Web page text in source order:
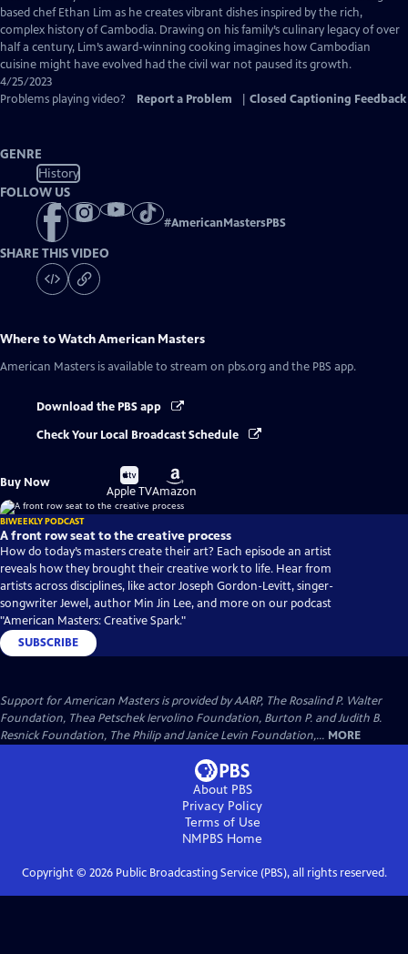
Closed
Captions
based chef Ethan Lim as he creates vibrant dishes inspired by the rich,
complex history of Cambodia. Drawing on his family’s culinary legacy of over
half a century, Lim’s award-winning cooking imagines how Cambodian
cuisine might have evolved had the civil war not paused its growth.
4/25/2023
Problems playing video?
Report a Problem Closed Captioning Feedback
GENRE
History
FOLLOW US
#AmericanMastersPBS
SHARE THIS VIDEO
Where to WatchAmerican Masters
American Masters is available to stream on pbs.org and the PBS app.
Download the PBS app
Check Your Local Broadcast Schedule
Buy Now
Buy
on
Apple TV
Buy
on
Amazon
BIWEEKLY PODCAST
A front row seat to the creative process
How do today’s masters create their art? Each episode an artist
reveals how they brought their creative work to life. Hear from
artists across disciplines, like actor Joseph Gordon-Levitt, singer-
songwriter Jewel, author Min Jin Lee, and more on our podcast
"American Masters: Creative Spark."
SUBSCRIBE
Support for American Masters is provided by AARP, The Rosalind P. Walter
Foundation, Thea Petschek Iervolino Foundation, Burton P. and Judith B.
Resnick Foundation, The Philip and Janice Levin Foundation,... MORE
About PBS
Privacy Policy
Terms of Use
NMPBS Home
Copyright © 2026Public Broadcasting Service (PBS), all rights reserved.